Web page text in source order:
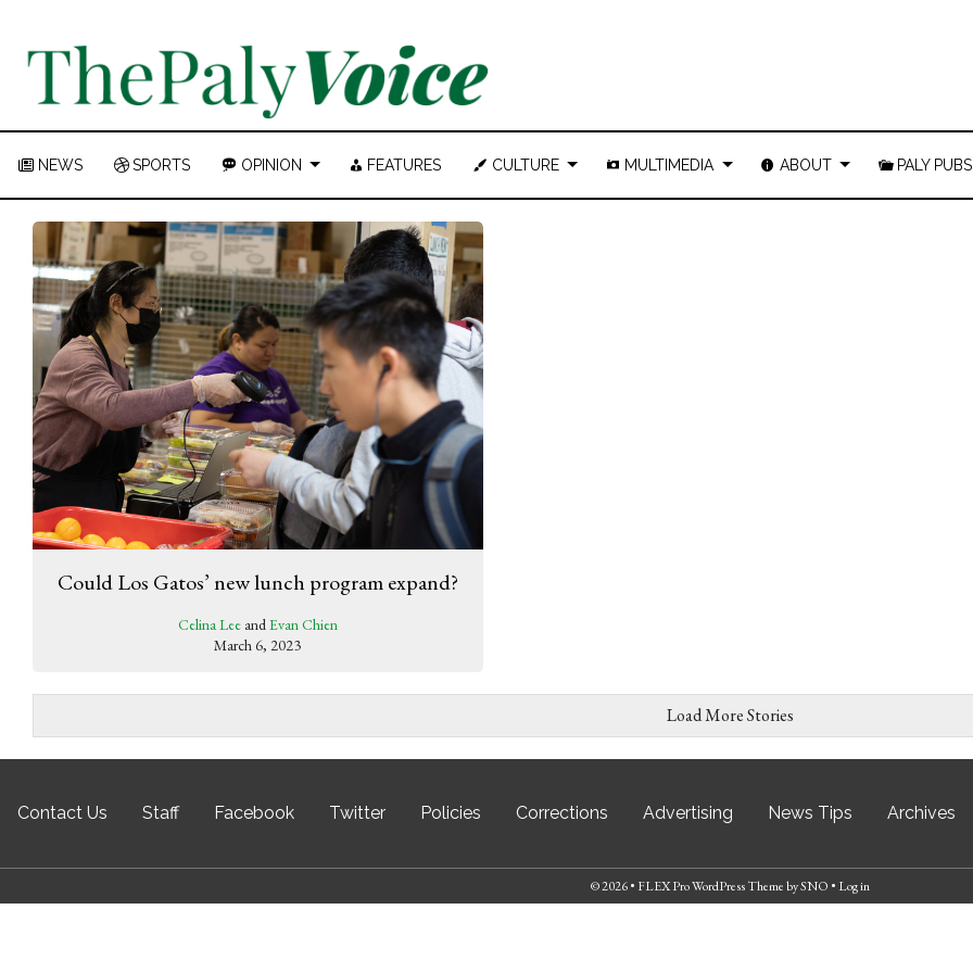
NEWS SPORTS OPINION FEATURES CULTURE MULTIMEDIA ABOUT PALY PUBS
Could Los Gatos’ new lunch program expand?
Celina LeeandEvan Chien
March 6, 2023
Load More Stories
Contact Us Staff Facebook Twitter Policies Corrections Advertising News Tips Archives
© 2026 • FLEX Pro WordPress ThemebySNO • Log in